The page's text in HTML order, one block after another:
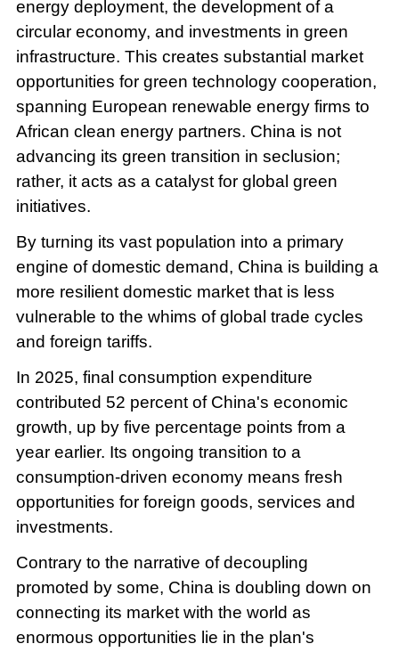
energy deployment, the development of a
circular economy, and investments in green
infrastructure. This creates substantial market
opportunities for green technology cooperation,
spanning European renewable energy firms to
African clean energy partners. China is not
advancing its green transition in seclusion;
rather, it acts as a catalyst for global green
initiatives.
By turning its vast population into a primary
engine of domestic demand, China is building a
more resilient domestic market that is less
vulnerable to the whims of global trade cycles
and foreign tariffs.
In 2025, final consumption expenditure
contributed 52 percent of China's economic
growth, up by five percentage points from a
year earlier. Its ongoing transition to a
consumption-driven economy means fresh
opportunities for foreign goods, services and
investments.
Contrary to the narrative of decoupling
promoted by some, China is doubling down on
connecting its market with the world as
enormous opportunities lie in the plan's